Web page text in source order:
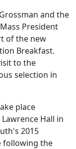
and the
President
of the new
Breakfast.
to the
selection in
place
Hall in
2015
following the